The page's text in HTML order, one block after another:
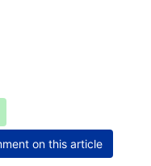
on this article